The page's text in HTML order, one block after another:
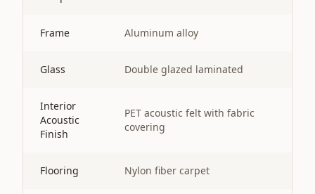
Frame Aluminum alloy
Glass Double glazed laminated
Interior
Acoustic
Finish
PET acoustic felt with fabric
covering
Flooring Nylon fiber carpet